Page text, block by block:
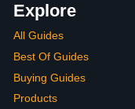
Explore
All Guides
Best Of Guides
Buying Guides
Products